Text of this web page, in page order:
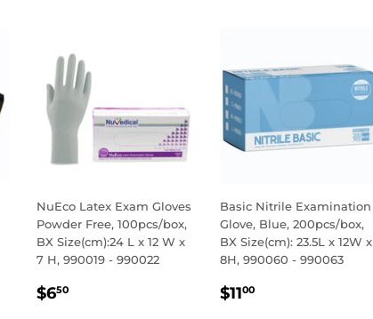
NuEco Latex Exam Gloves
Powder Free, 100pcs/box,
BX Size(cm):24 L x 12 W x
7 H, 990019 - 990022
REGULAR
$650
Basic Nitrile Examination
Glove, Blue, 200pcs/box,
BX Size(cm): 23.5L x 12W x
8H, 990060 - 990063
REGULAR
$1100